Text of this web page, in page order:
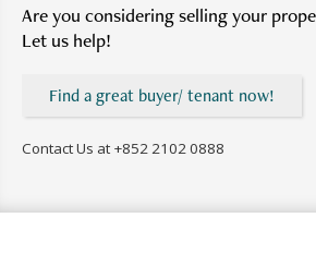
Are you considering selling your
Let us help!
Find a great buyer/ tenant now!
Contact Us at +852 2102 0888